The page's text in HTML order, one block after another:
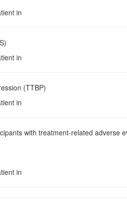
in
in
(TTBP)
in
with treatment-related adverse
in